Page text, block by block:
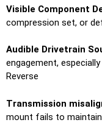
Visible Component
compression set, or
Audible Drivetrain
engagement,
Reverse
Transmission
mount fails to